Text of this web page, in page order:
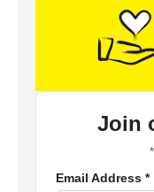
Join
*
Email Address *